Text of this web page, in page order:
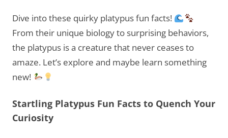
Dive into these quirky platypus fun facts!
From their unique biology to surprising behaviors,
the platypus is a creature that never ceases to
amaze. Let’s explore and maybe learn something
new!
Startling Platypus Fun Facts to Quench Your
Curiosity